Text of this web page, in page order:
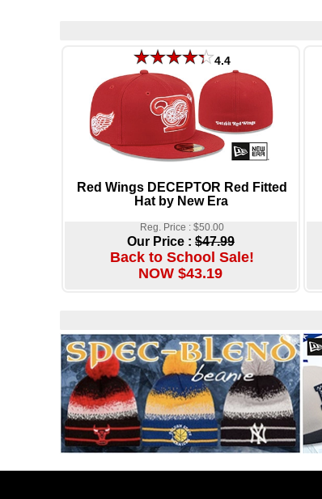
4.4
Red Wings DECEPTOR Red Fitted
Hat by New Era
Reg. Price : $50.00
Our Price : $47.99
Back to School Sale!
NOW $43.19